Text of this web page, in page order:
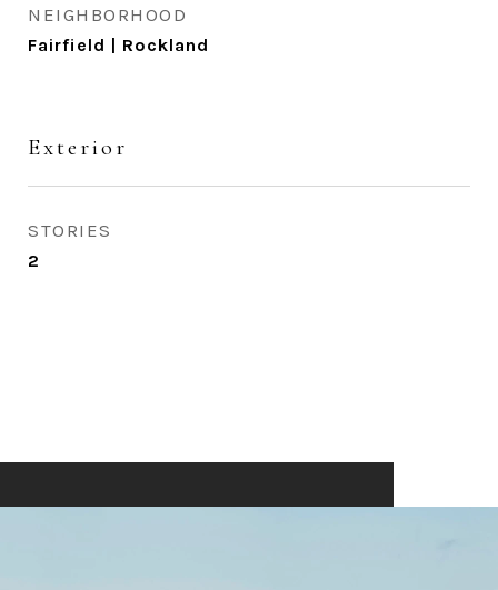
NEIGHBORHOOD
Fairfield | Rockland
Exterior
STORIES
2